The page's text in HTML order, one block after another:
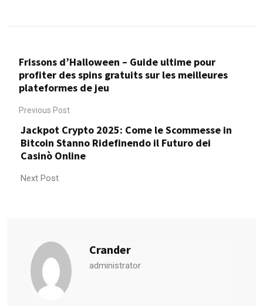
Frissons d’Halloween – Guide ultime pour
profiter des spins gratuits sur les meilleures
plateformes de jeu
Previous Post
Jackpot Crypto 2025: Come le Scommesse in
Bitcoin Stanno Ridefinendo il Futuro dei
Casinò Online
Next Post
Crander
administrator